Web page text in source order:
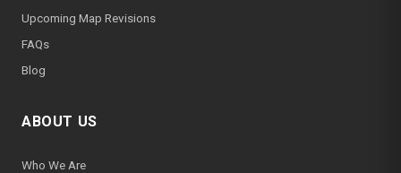
Upcoming Map Revisions
FAQs
Blog
ABOUT US
Who We Are